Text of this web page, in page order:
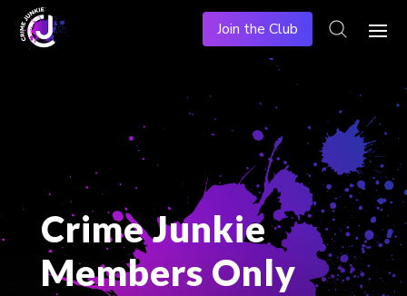
Join the Club
Crime Junkie
Members Only